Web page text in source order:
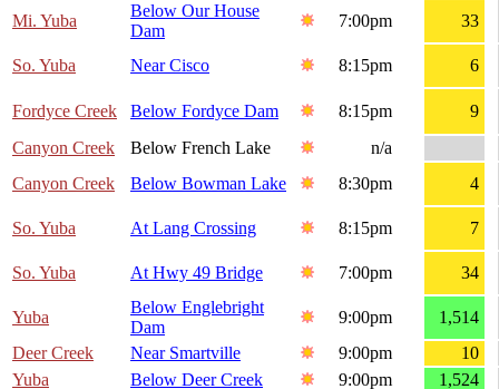
Mi. Yuba
Below Our House
Dam
7:00pm 33
So. Yuba Near Cisco 8:15pm 6
Fordyce Creek Below Fordyce Dam 8:15pm
9
Canyon Creek
Below French Lake
n/a
Canyon Creek
Below Bowman Lake 8:30pm 4
So. Yuba At Lang Crossing 8:15pm 7
So. Yuba At Hwy 49 Bridge 7:00pm 34
Yuba
Below Englebright
Dam
9:00pm
1,514
Deer Creek
Near Smartville 9:00pm
10
Yuba
Below Deer Creek 9:00pm
1,524